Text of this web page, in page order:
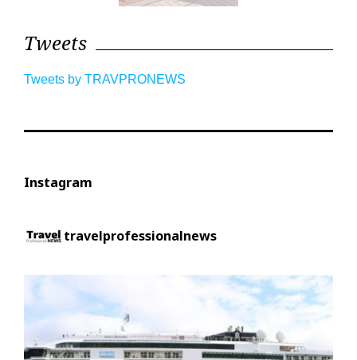
Tweets
Tweets by TRAVPRONEWS
Instagram
travelprofessionalnews